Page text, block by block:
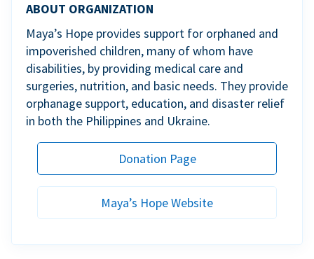
ABOUT ORGANIZATION
Maya’s Hope provides support for orphaned and
impoverished children, many of whom have
disabilities, by providing medical care and
surgeries, nutrition, and basic needs. They provide
orphanage support, education, and disaster relief
in both the Philippines and Ukraine.
Donation Page
Maya’s Hope Website